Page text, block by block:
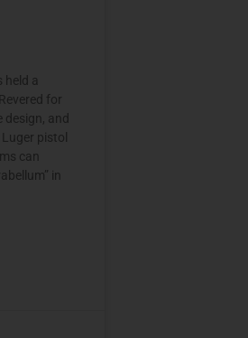
held a
for
and
pistol
can
in